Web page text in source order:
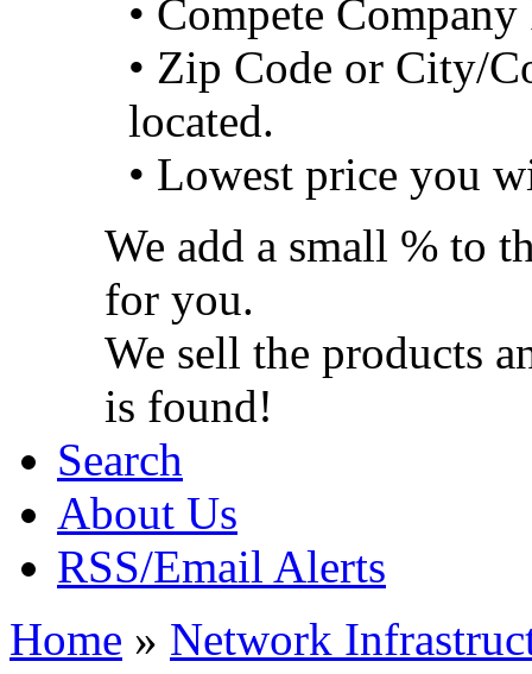
• Compete
• Zip Code or City/
located.
• Lowest price you
We add a small % to
for you.
We sell the products
is found!
Search
About Us
RSS/Email Alerts
Home » Network